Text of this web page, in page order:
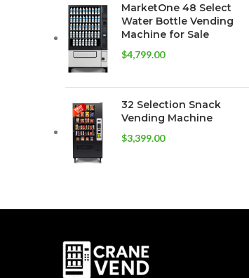
MarketOne 48 Select
Water Bottle Vending
Machine for Sale
$4,799.00
32 Selection Snack
Vending Machine
$3,399.00